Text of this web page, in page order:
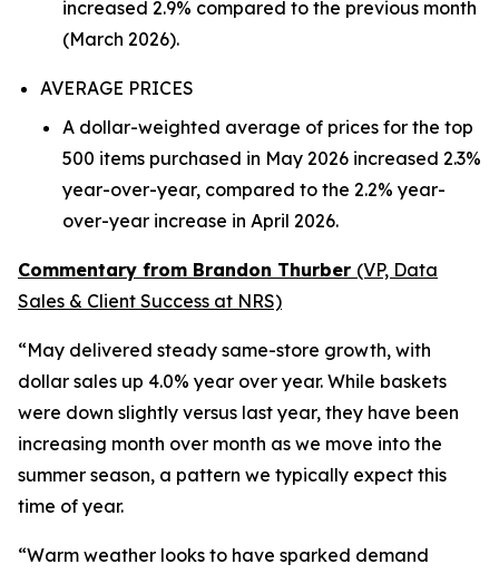
increased 2.9% compared to the previous month
(March 2026).
AVERAGE PRICES
A dollar-weighted average of prices for the top
500 items purchased in May 2026 increased 2.3%
year-over-year, compared to the 2.2% year-
over-year increase in April 2026.
Commentary from Brandon Thurber (VP, Data
Sales & Client Success at NRS)
“May delivered steady same-store growth, with
dollar sales up 4.0% year over year. While baskets
were down slightly versus last year, they have been
increasing month over month as we move into the
summer season, a pattern we typically expect this
time of year.
“Warm weather looks to have sparked demand